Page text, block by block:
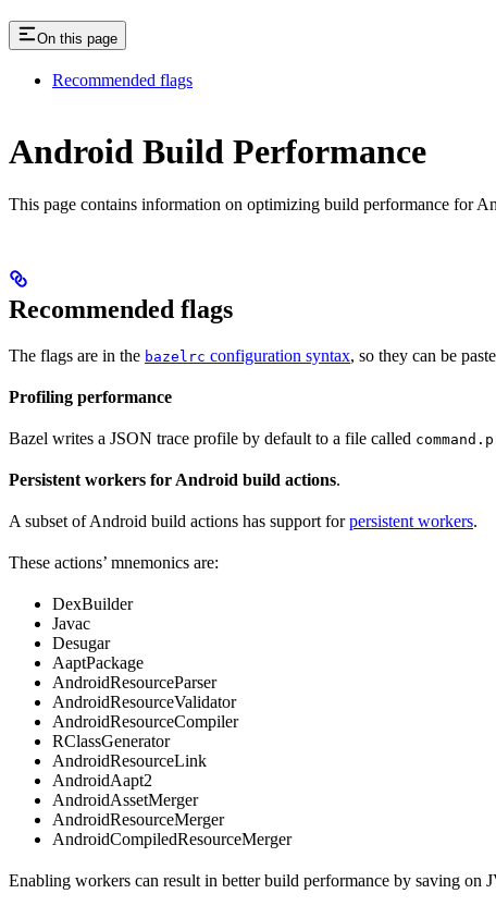
On this page
Recommended flags
Android Build Performance
This page contains information on optimizing build performance for
Recommended flags
The flags are in the bazelrc configuration syntax, so they can be
Profiling performance
Bazel writes a JSON trace profile by default to a file called
Persistent workers for Android build actions.
A subset of Android build actions has support forpersistent workers.
These actions’ mnemonics are:
DexBuilder
Javac
Desugar
AaptPackage
AndroidResourceParser
AndroidResourceValidator
AndroidResourceCompiler
RClassGenerator
AndroidResourceLink
AndroidAapt2
AndroidAssetMerger
AndroidResourceMerger
AndroidCompiledResourceMerger
Enabling workers can result in better build performance by saving on